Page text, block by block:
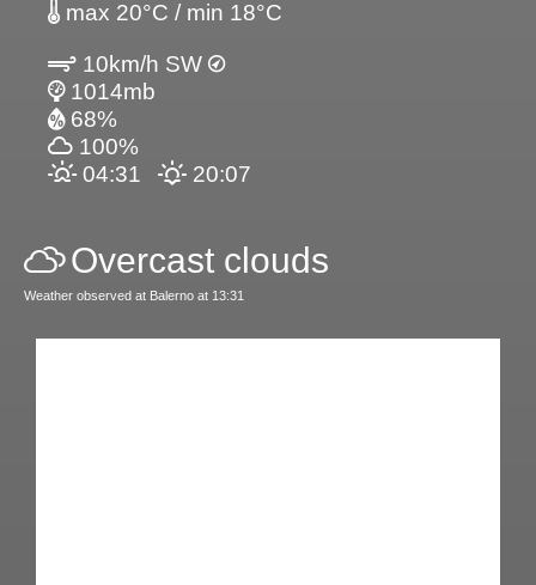
max 20°C / min 18°C
10km/h SW
1014mb
68%
100%
04:31
20:07
Overcast clouds
Weather observed at Balerno at 13:31